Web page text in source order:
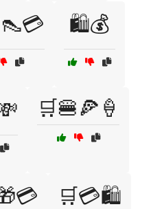
🛍️💰
🛒🍔🍕🍦
🛒💳🛍️